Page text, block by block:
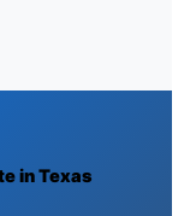
in Texas